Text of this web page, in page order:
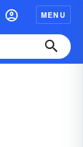
MENU